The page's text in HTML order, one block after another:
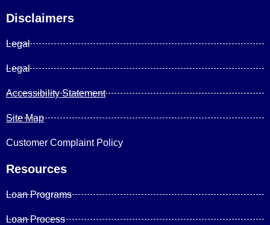
Disclaimers
Legal
Legal
Accessibility Statement
Site Map
Customer Complaint Policy
Resources
Loan Programs
Loan Process